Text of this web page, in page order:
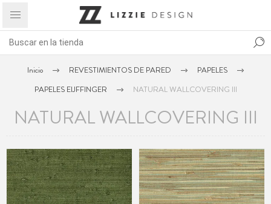
Inicio REVESTIMIENTOS DE PARED
PAPELES
PAPELES EIJFFINGER
NATURAL WALLCOVERING III
NATURAL WALLCOVERING III